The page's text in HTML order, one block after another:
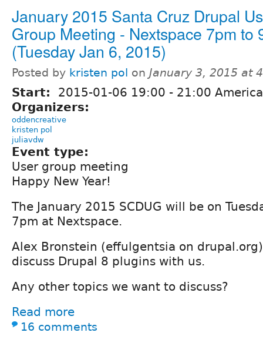
January 2015 Santa Cruz Drupal
Group Meeting - Nextspace 7pm to
(Tuesday Jan 6, 2015)
Posted by kristen pol on January 3, 2015 at
Start: 2015-01-06 19:00 - 21:00
Organizers:
oddencreative
kristen pol
juliavdw
Event type:
User group meeting
Happy New Year!
The January 2015 SCDUG will be on
7pm at Nextspace.
Alex Bronstein (effulgentsia on
discuss Drupal 8 plugins with us.
Any other topics we want to discuss?
Read more
16 comments